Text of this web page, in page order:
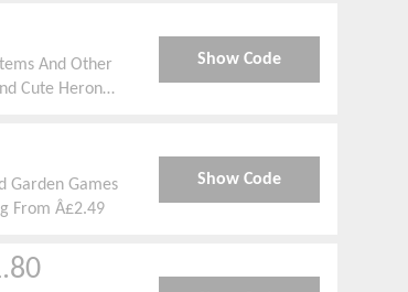
And Other
Cute Heron
Show Code
Garden Games
From Â£2.49
Show Code